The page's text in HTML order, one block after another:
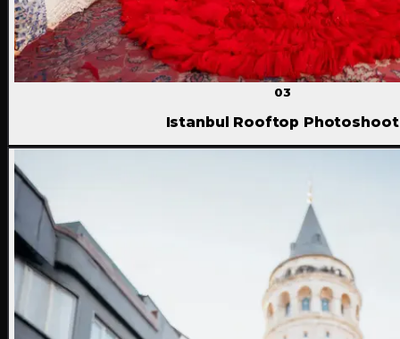
03
Istanbul Rooftop Photoshoot